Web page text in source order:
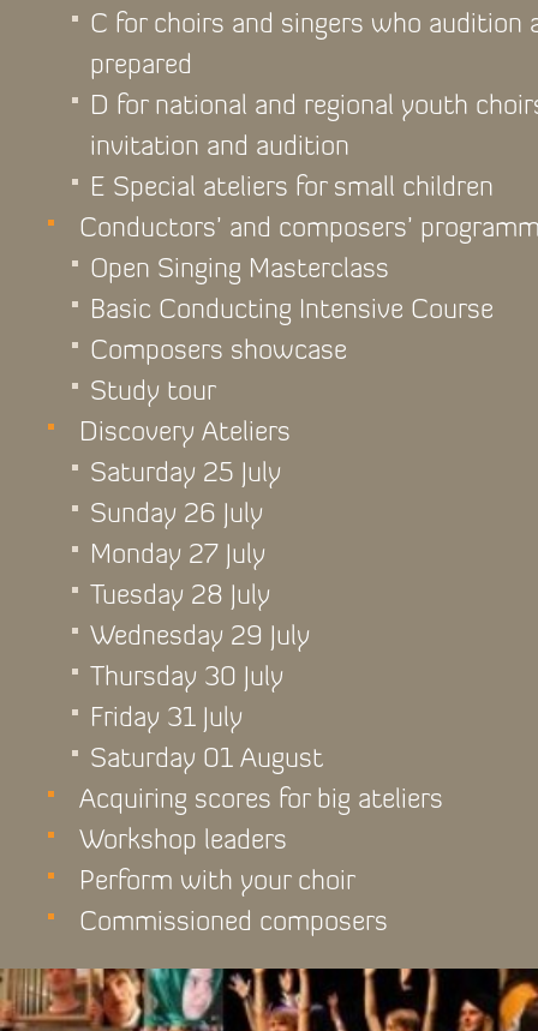
C for choirs and singers who audition
prepared
D for national and regional youth
invitation and audition
E Special ateliers for small children
Conductors’ and composers’
Open Singing Masterclass
Basic Conducting Intensive Course
Composers showcase
Study tour
Discovery Ateliers
Saturday 25 July
Sunday 26 July
Monday 27 July
Tuesday 28 July
Wednesday 29 July
Thursday 30 July
Friday 31 July
Saturday 01 August
Acquiring scores for big ateliers
Workshop leaders
Perform with your choir
Commissioned composers